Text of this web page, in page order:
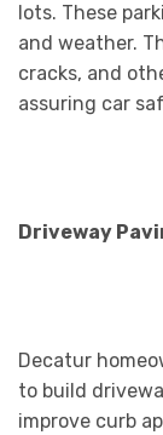
lots. These
and weather.
cracks, and
assuring car
Driveway
Decatur
to build
improve curb